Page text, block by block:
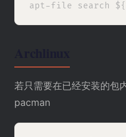
apt-file search ${
若只需要在已经安装的包
pacman